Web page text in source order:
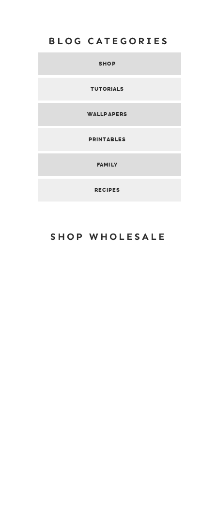
BLOG CATEGORIES
SHOP
TUTORIALS
WALLPAPERS
PRINTABLES
FAMILY
RECIPES
SHOP WHOLESALE